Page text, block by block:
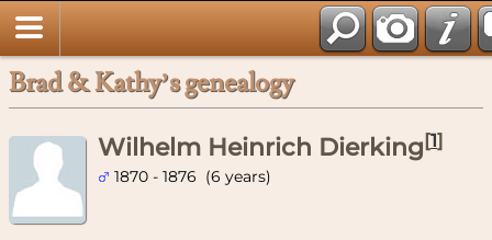
Brad & Kathy’s genealogy
Wilhelm Heinrich Dierking[1]
1870 - 1876 (6 years)